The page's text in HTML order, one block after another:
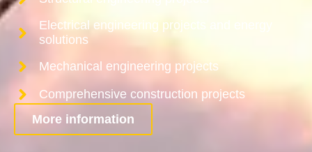
Electrical engineering projects and energy
solutions
Mechanical engineering projects
Comprehensive construction projects
More information